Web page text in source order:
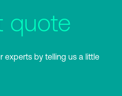
quote
experts by telling us a little